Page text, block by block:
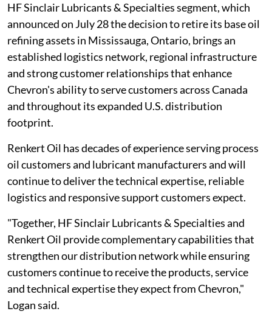
HF Sinclair Lubricants & Specialties segment, which
announced on July 28 the decision to retire its base oil
refining assets in Mississauga, Ontario, brings an
established logistics network, regional infrastructure
and strong customer relationships that enhance
Chevron's ability to serve customers across Canada
and throughout its expanded U.S. distribution
footprint.
Renkert Oil has decades of experience serving process
oil customers and lubricant manufacturers and will
continue to deliver the technical expertise, reliable
logistics and responsive support customers expect.
"Together, HF Sinclair Lubricants & Specialties and
Renkert Oil provide complementary capabilities that
strengthen our distribution network while ensuring
customers continue to receive the products, service
and technical expertise they expect from Chevron,"
Logan said.